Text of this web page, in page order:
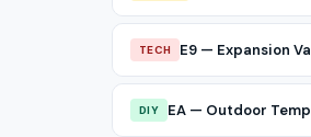
TECH E9 — Expansion
DIY EA — Outdoor